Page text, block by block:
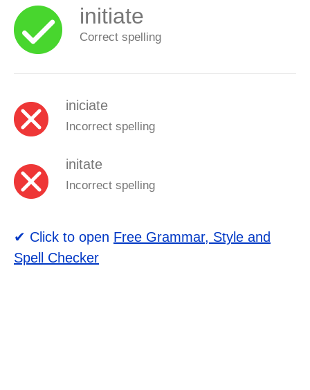
initiate
Correct spelling
iniciate
Incorrect spelling
initate
Incorrect spelling
✔ Click to open Free Grammar, Style and
Spell Checker